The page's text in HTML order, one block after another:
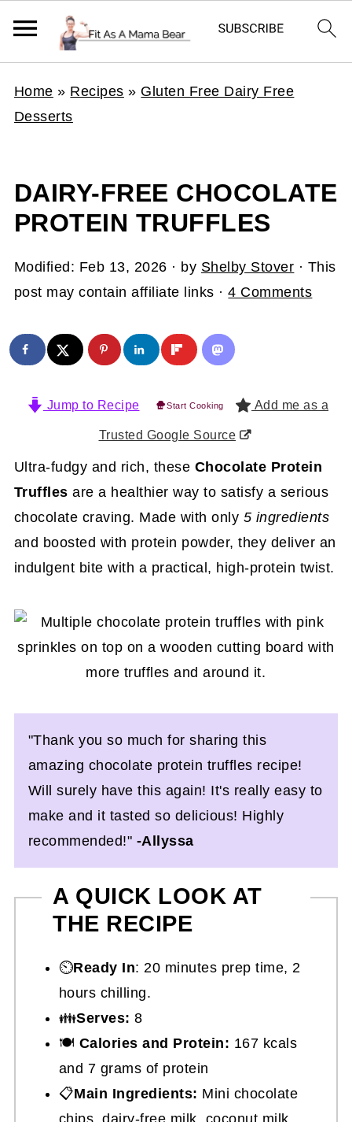
Home » Recipes » Gluten Free Dairy Free
Desserts
DAIRY-FREE CHOCOLATE
PROTEIN TRUFFLES
Modified: Feb 13, 2026 · by Shelby Stover · This
post may contain affiliate links ·4 Comments
Jump to Recipe Start Cooking Add me as a
Trusted Google Source
Ultra-fudgy and rich, these Chocolate Protein
Truffles are a healthier way to satisfy a serious
chocolate craving. Made with only 5 ingredients
and boosted with protein powder, they deliver an
indulgent bite with a practical, high-protein twist.
"Thank you so much for sharing this
amazing chocolate protein truffles recipe!
Will surely have this again! It's really easy to
make and it tasted so delicious! Highly
recommended!" -Allyssa
A QUICK LOOK AT
THE RECIPE
⏲️Ready In: 20 minutes prep time, 2
hours chilling.
👪Serves: 8
🍽 Calories and Protein: 167 kcals
and 7 grams of protein
📋Main Ingredients: Mini chocolate
chips, dairy-free milk, coconut milk,